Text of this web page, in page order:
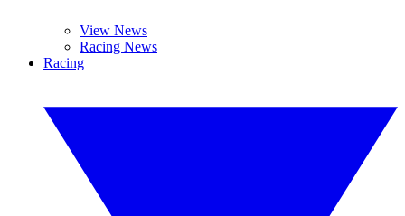
View News
Racing News
Racing